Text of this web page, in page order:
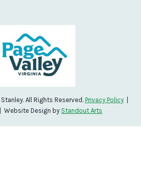
All Rights Reserved. Privacy Policy |
| Website Design by Standout Arts